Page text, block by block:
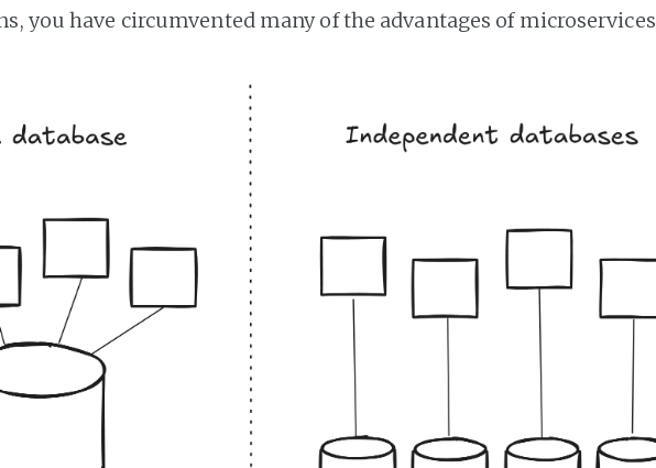
you have circumvented many of the advantages of